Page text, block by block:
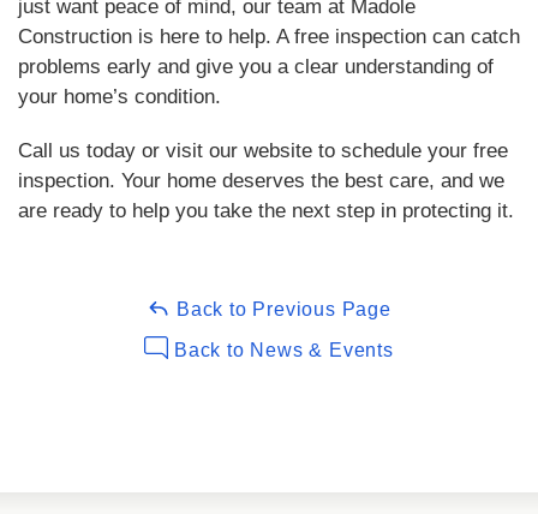
just want peace of mind, our team at Madole
Construction is here to help. A free inspection can catch
problems early and give you a clear understanding of
your home’s condition.
Call us today or visit our website to schedule your free
inspection. Your home deserves the best care, and we
are ready to help you take the next step in protecting it.
Back to Previous Page
Back to News & Events